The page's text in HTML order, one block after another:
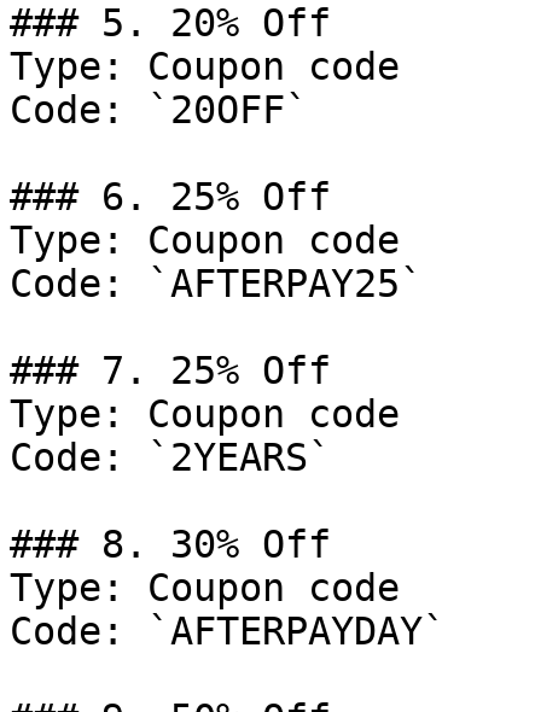
### 5. 20% Off
Type: Coupon code
Code: `20OFF`
### 6. 25% Off
Type: Coupon code
Code: `AFTERPAY25`
### 7. 25% Off
Type: Coupon code
Code: `2YEARS`
### 8. 30% Off
Type: Coupon code
Code: `AFTERPAYDAY`